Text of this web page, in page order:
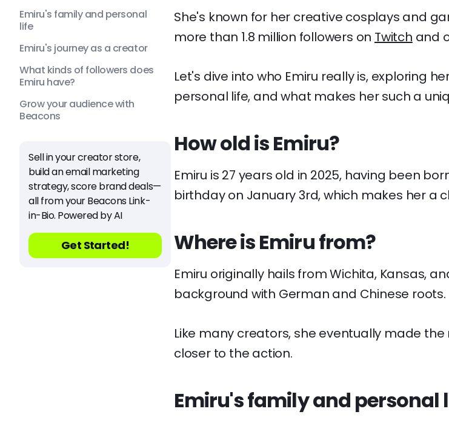
Emiru's family and personal
life
Emiru's journey as a creator
What kinds of followers does
Emiru have?
Grow your audience with
Beacons
Sell in your creator store,
build an email marketing
strategy, score brand deals—
all from your Beacons Link-
in-Bio. Powered by AI
Get Started!
She's known for her creative cosplays and
more than 1.8 million followers on Twitch and
Let's dive into who Emiru really is, exploring
personal life, and what makes her such a
How old is Emiru?
Emiru is 27 years old in 2025, having been
birthday on January 3rd, which makes her a
Where is Emiru from?
Emiru originally hails from Wichita, Kansas,
background with German and Chinese roots.
Like many creators, she eventually made the
closer to the action.
Emiru's family and personal